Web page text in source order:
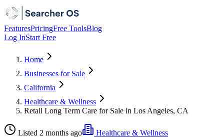
FeaturesPricingFree ToolsBlog
Log InStart Free
Home
Businesses for Sale
California
Healthcare & Wellness
Retail Long Term Care for Sale in Los Angeles, CA
Listed 2 months ago Healthcare & Wellness